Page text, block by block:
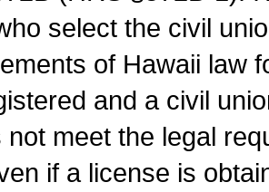
select the civil
of Hawaii law
and a civil
not meet the legal
if a license is